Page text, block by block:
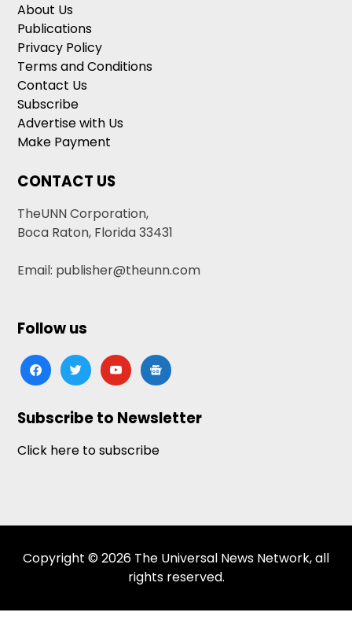
About Us
Publications
Privacy Policy
Terms and Conditions
Contact Us
Subscribe
Advertise with Us
Make Payment
CONTACT US
TheUNN Corporation,
Boca Raton, Florida 33431
Email: publisher@theunn.com
Follow us
facebooktwitteryoutubegoogle-
news
Subscribe to Newsletter
Click here to subscribe
Copyright © 2026 The Universal News Network, all
rights reserved.